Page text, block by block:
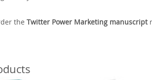
the Twitter Power Marketing manuscript